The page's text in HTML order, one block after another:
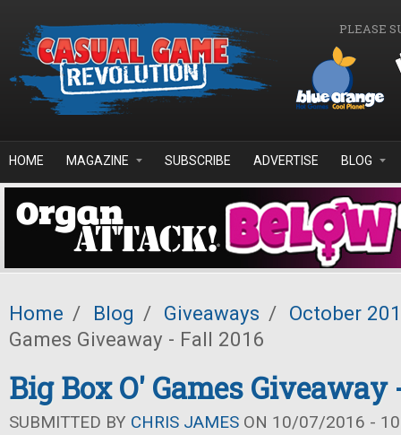
PLEASE
HOME MAGAZINE SUBSCRIBE ADVERTISE BLOG
Home / Blog / Giveaways / October
Games Giveaway - Fall 2016
Big Box O' Games Giveaway
SUBMITTED BY CHRIS JAMES ON 10/07/2016 -